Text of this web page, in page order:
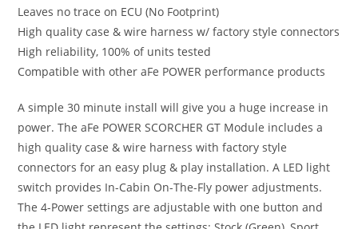
Leaves no trace on ECU (No Footprint)
High quality case & wire harness w/ factory style connectors
High reliability, 100% of units tested
Compatible with other aFe POWER performance products
A simple 30 minute install will give you a huge increase in
power. The aFe POWER SCORCHER GT Module includes a
high quality case & wire harness with factory style
connectors for an easy plug & play installation. A LED light
switch provides In-Cabin On-The-Fly power adjustments.
The 4-Power settings are adjustable with one button and